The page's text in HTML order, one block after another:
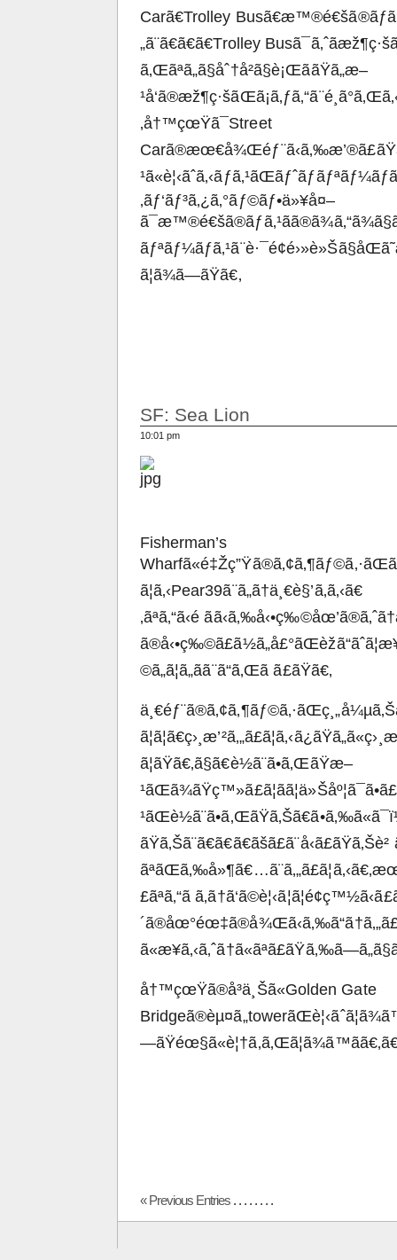
Carã€Trolley
„ã¨ã€ã€ã€Trolley
ã‚Œãªã„ã§åˆ†å²ã§è¡ŒããŸã„æ–
‚å†™çœŸã¯Street
‚ãƒ‘ãƒ³ã‚¿ã‚°ãƒ©ãƒ•ä»¥å¤–
ã¦ã¾ã—ãŸã€‚
SF: Sea Lion
10:01 pm
Fisherman’s
ã¦ã‚‹Pear39ã¨ã„ã†ä¸€è§’ã‚ã‚‹ã€
‚ãªã‚“ã‹é
©ã„ã¦ã„ãã¨ã“ã‚Œã ã£ãŸã€‚
ã¦ãŸã€‚ã§ã€è½ã¨ã•ã‚ŒãŸæ–
£ãªã‚“ã
å†™çœŸã®å³ä¸Šã«Golden Gate
« Previous Entries. . . . . . . .